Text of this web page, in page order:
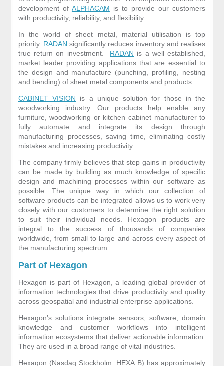
development of ALPHACAM is to provide our customers
with productivity, reliability, and flexibility.
In the world of sheet metal, material utilisation is top
priority. RADAN significantly reduces inventory and realises
true return on investment. RADAN is a well established,
market leader providing applications that are essential to
the design and manufacture (punching, profiling, nesting
and bending) of sheet metal components and products.
CABINET VISION is a unique solution for those in the
woodworking industry. Our products help enable any
furniture, woodworking or kitchen cabinet manufacturer to
fully automate and integrate its design through
manufacturing processes, saving time, eliminating costly
mistakes and increasing productivity.
The company firmly believes that step gains in productivity
can be made by building as much knowledge of specific
design and machining processes within our software as
possible. The unique way in which our collection of
software products can be integrated allows us to work very
closely with our customers to determine the right solution
to suit their individual needs. Hexagon products are
integral to the success of thousands of companies
worldwide, from small to large and across every aspect of
the manufacturing spectrum.
Part of Hexagon
Hexagon is part of Hexagon, a leading global provider of
information technologies that drive productivity and quality
across geospatial and industrial enterprise applications.
Hexagon’s solutions integrate sensors, software, domain
knowledge and customer workflows into intelligent
information ecosystems that deliver actionable information.
They are used in a broad range of vital industries.
Hexagon (Nasdaq Stockholm: HEXA B) has approximately